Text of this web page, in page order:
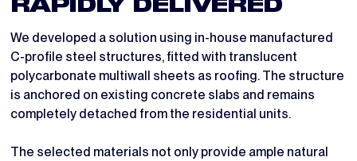
RAPIDLY DELIVERED
We developed a solution using in-house manufactured
C-profile steel structures, fitted with translucent
polycarbonate multiwall sheets as roofing. The structure
is anchored on existing concrete slabs and remains
completely detached from the residential units.
The selected materials not only provide ample natural